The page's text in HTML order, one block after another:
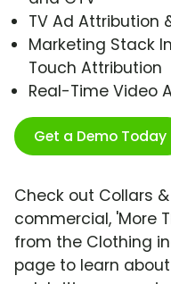
TV Ad Attribution
Marketing Stack
Touch Attribution
Real-Time Video
Get a Demo Today
Check out Collars
commercial, 'More
from the Clothing
page to learn